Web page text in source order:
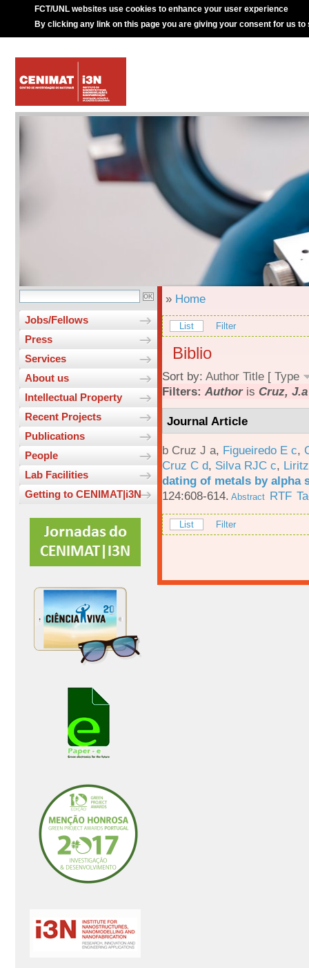
FCT/UNL websites use cookies to enhance your user experience
By clicking any link on this page you are giving your consent for us to
Jobs/Fellows
Press
Services
About us
Intellectual Property
Recent Projects
Publications
People
Lab Facilities
Getting to CENIMAT|i3N
» Home
List Filter
Biblio
Sort by: Author Title [ Type
Filters: Authoris Cruz,
Journal Article
b Cruz J a, Figueiredo E c,
Cruz C d, Silva RJC c,
dating of metals by alpha
124:608-614. Abstract RTF
List Filter